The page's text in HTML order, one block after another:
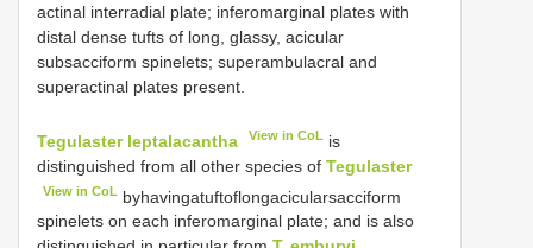
actinal interradial plate; inferomarginal plates with
distal dense tufts of long, glassy, acicular
subsacciform spinelets; superambulacral and
superactinal plates present.
Tegulaster leptalacantha View in CoL is
distinguished from all other species of Tegulaster
View in CoL byhavingatuftoflongacicularsacciform
spinelets on each inferomarginal plate; and is also